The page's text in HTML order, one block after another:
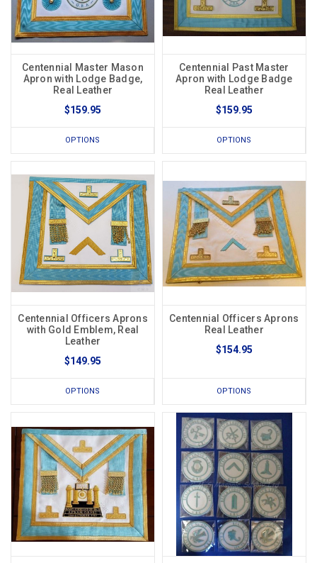
Centennial Master Mason
Apron with Lodge Badge,
Real Leather
$159.95
OPTIONS
Centennial Past Master
Apron with Lodge Badge
Real Leather
$159.95
OPTIONS
Centennial Officers Aprons
with Gold Emblem, Real
Leather
$149.95
OPTIONS
Centennial Officers Aprons
Real Leather
$154.95
OPTIONS